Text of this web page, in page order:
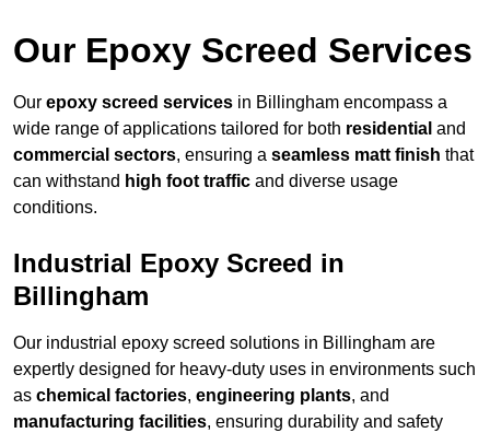
Our Epoxy Screed Services
Our epoxy screed services in Billingham encompass a
wide range of applications tailored for both residential and
commercial sectors, ensuring a seamless matt finish that
can withstand high foot traffic and diverse usage
conditions.
Industrial Epoxy Screed in
Billingham
Our industrial epoxy screed solutions in Billingham are
expertly designed for heavy-duty uses in environments such
as chemical factories, engineering plants, and
manufacturing facilities, ensuring durability and safety